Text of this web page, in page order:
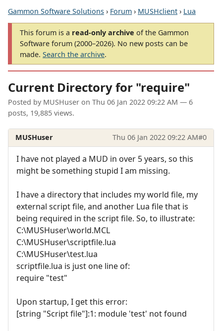
Gammon Software Solutions › Forum › MUSHclient › Lua
This forum is a read-only archive of the Gammon
Software forum (2000–2026). No new posts can be
made. Search the archive.
Current Directory for "require"
Posted by MUSHuser on Thu 06 Jan 2022 09:22 AM — 6
posts, 19,885 views.
MUSHuser Thu 06 Jan 2022 09:22 AM#0
I have not played a MUD in over 5 years, so this
might be something stupid I am missing.
I have a directory that includes my world file, my
external script file, and another Lua file that is
being required in the script file. So, to illustrate:
C:\MUSHuser\world.MCL
C:\MUSHuser\scriptfile.lua
C:\MUSHuser\test.lua
scriptfile.lua is just one line of:
require "test"
Upon startup, I get this error:
[string "Script file"]:1: module 'test' not found